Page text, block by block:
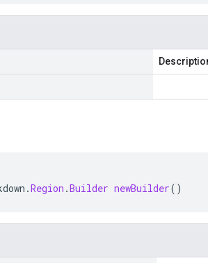
.Region .Builder newBuilder()